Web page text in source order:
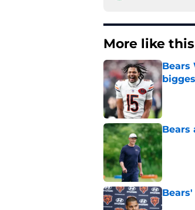
More like this
Bears
Bears